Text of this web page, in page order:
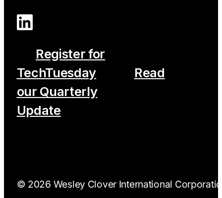
Register for
TechTuesday
Read
our Quarterly
Update
© 2026 Wesley Clover International